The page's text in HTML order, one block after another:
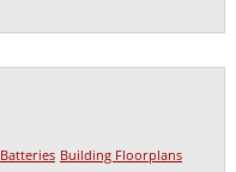
Batteries Building Floorplans